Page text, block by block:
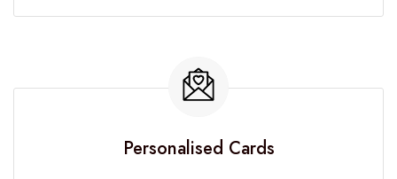
Personalised Cards